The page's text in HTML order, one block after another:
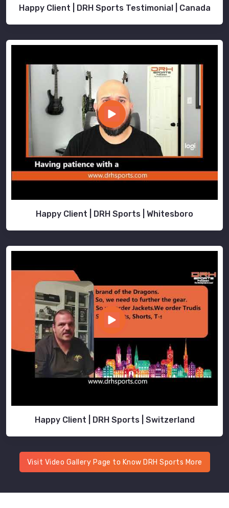
Happy Client | DRH Sports Testimonial | Canada
Happy Client | DRH Sports | Whitesboro
Happy Client | DRH Sports | Switzerland
Visit Video Gallery Page to Know DRH Sports More